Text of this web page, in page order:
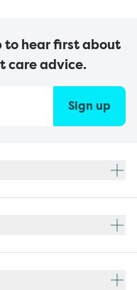
to hear first about
care advice.
Sign up